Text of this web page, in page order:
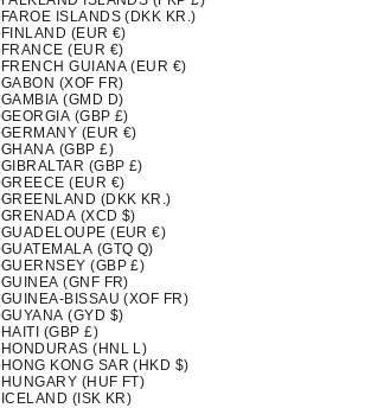
FAROE ISLANDS (DKK KR.)
FINLAND (EUR €)
FRANCE (EUR €)
FRENCH GUIANA (EUR €)
GABON (XOF FR)
GAMBIA (GMD D)
GEORGIA (GBP £)
GERMANY (EUR €)
GHANA (GBP £)
GIBRALTAR (GBP £)
GREECE (EUR €)
GREENLAND (DKK KR.)
GRENADA (XCD $)
GUADELOUPE (EUR €)
GUATEMALA (GTQ Q)
GUERNSEY (GBP £)
GUINEA (GNF FR)
GUINEA-BISSAU (XOF FR)
GUYANA (GYD $)
HAITI (GBP £)
HONDURAS (HNL L)
HONG KONG SAR (HKD $)
HUNGARY (HUF FT)
ICELAND (ISK KR)